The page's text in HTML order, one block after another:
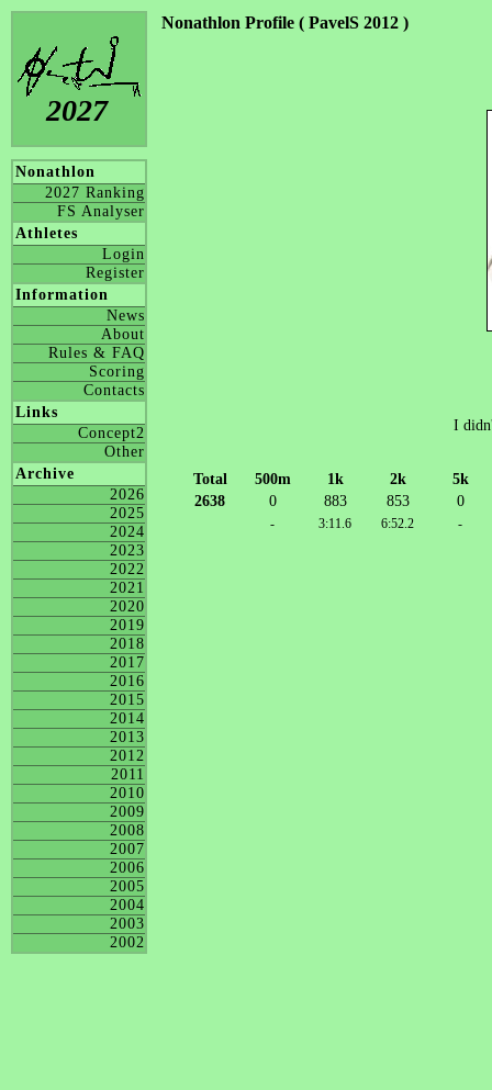
2027
Nonathlon
2027 Ranking
FS Analyser
Athletes
Login
Register
Information
News
About
Rules & FAQ
Scoring
Contacts
Links
Concept2
Other
Archive
2026
2025
2024
2023
2022
2021
2020
2019
2018
2017
2016
2015
2014
2013
2012
2011
2010
2009
2008
2007
2006
2005
2004
2003
2002
Nonathlon Profile ( PavelS 2012 )
I
Total 500m 1k 2k
5k
2638
0 883 853 0
- 3:11.6 6:52.2 -